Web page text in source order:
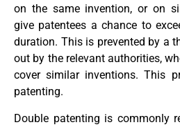
on the same invention, or on
give patentees a chance to
duration. This is prevented by a
out by the relevant authorities,
cover similar inventions. This
patenting.
Double patenting is commonly